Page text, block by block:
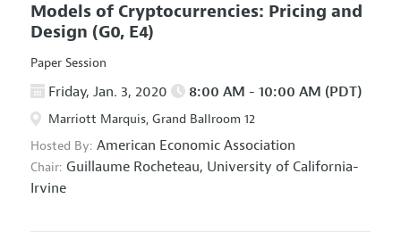
Models of Cryptocurrencies: Pricing and
Design (G0, E4)
Paper Session
Friday, Jan. 3, 2020 8:00 AM - 10:00 AM (PDT)
Marriott Marquis, Grand Ballroom 12
Hosted By: American Economic Association
Chair: Guillaume Rocheteau, University of California-
Irvine